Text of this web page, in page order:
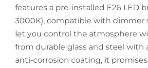
features a pre-installed E26 LED
3000K), compatible with dimmer
let you control the atmosphere
from durable glass and steel with
anti-corrosion coating, it